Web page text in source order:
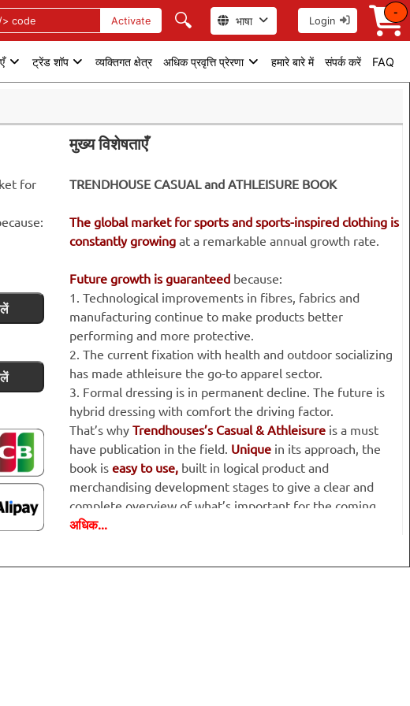
Activate 🔍 भाषा Login
-
ट्रेंड शॉप व्यक्तिगत क्षेत्र अधिक प्रवृत्ति प्रेरणा हमारे बारे में संपर्क करें FAQ
for
मुख्य विशेषताएँ
TRENDHOUSE CASUAL and ATHLEISURE BOOK
The global market for sports and sports-inspired clothing is
constantly growingat a remarkable annual growth rate.
Future growth is guaranteed because:
1. Technological improvements in fibres, fabrics and
manufacturing continue to make products better
performing and more protective.
2. The current fixation with health and outdoor socializing
has made athleisure the go-to apparel sector.
3. Formal dressing is in permanent decline. The future is
hybrid dressing with comfort the driving factor.
That’s why Trendhouses’s Casual & Athleisureis a must
have publication in the field. Uniquein its approach, the
book is easy to use,built in logical product and
merchandising development stages to give a clear and
complete overview of what’s important for the coming
season.
अधिक...